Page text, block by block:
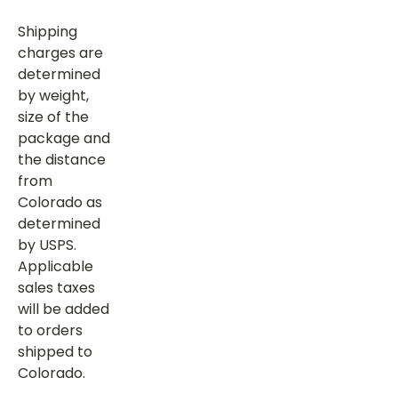
Shipping
charges are
determined
by weight,
size of the
package and
the distance
from
Colorado as
determined
by USPS.
Applicable
sales taxes
will be added
to orders
shipped to
Colorado.